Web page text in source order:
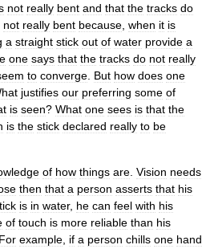
not really bent and that the tracks do
not really bent because when it is
a straight stick out of water provide a
one says that the tracks do not really
to converge But how does one
justifies our preferring some of
is seen? What one sees is that the
is the stick declared really to be
of how things are Vision needs
then that a person asserts that his
is in water, he can feel with his
of touch is more reliable than his
For example if a person chills one hand